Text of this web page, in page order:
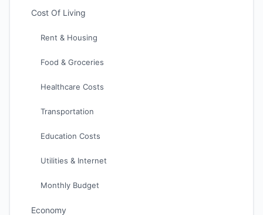
Cost Of Living
Rent & Housing
Food & Groceries
Healthcare Costs
Transportation
Education Costs
Utilities & Internet
Monthly Budget
Economy